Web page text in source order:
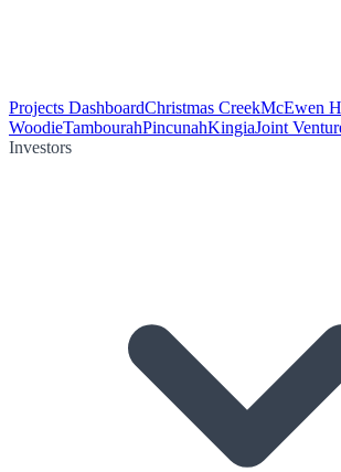
Projects DashboardChristmas CreekMcEwen
WoodieTambourahPincunahKingiaJoint
Investors